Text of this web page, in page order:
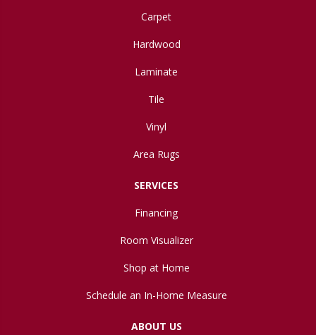
Carpet
Hardwood
Laminate
Tile
Vinyl
Area Rugs
SERVICES
Financing
Room Visualizer
Shop at Home
Schedule an In-Home Measure
ABOUT US